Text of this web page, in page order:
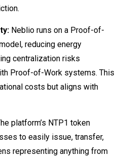
Neblio runs on a Proof-of-
reducing energy
centralization risks
Proof-of-Work systems. This
costs but aligns with
platform’s NTP1 token
to easily issue, transfer,
representing anything from